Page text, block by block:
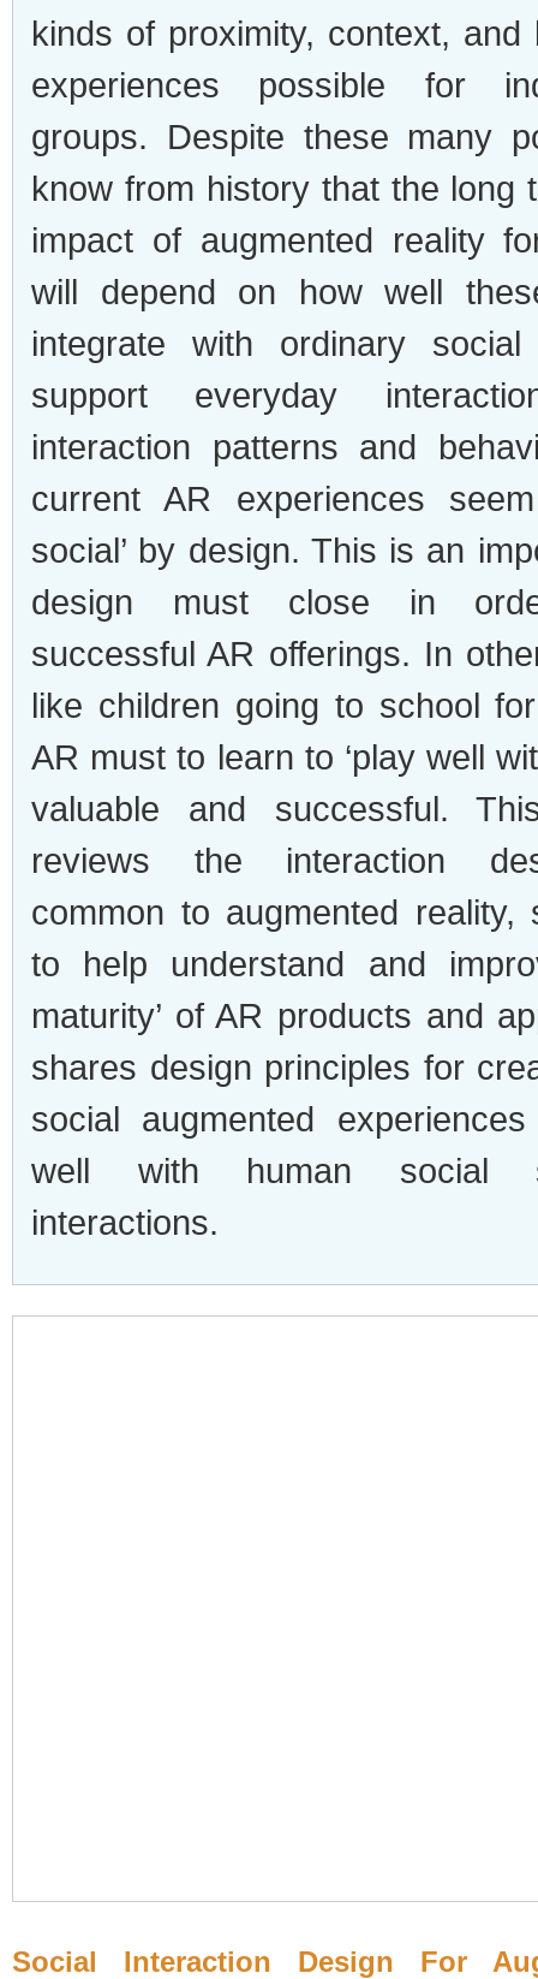
kinds of proximity, context, and
experiences possible for
groups. Despite these many
know from history that the long
impact of augmented reality
will depend on how well
integrate with ordinary
support everyday
interaction patterns and
current AR experiences
social’ by design. This is an
design must close in
successful AR offerings. In
like children going to school
AR must to learn to ‘play well
valuable and successful.
reviews the interaction
common to augmented reality,
to help understand and
maturity’ of AR products and
shares design principles for
social augmented
well with human social
interactions.
Social Interaction Design For